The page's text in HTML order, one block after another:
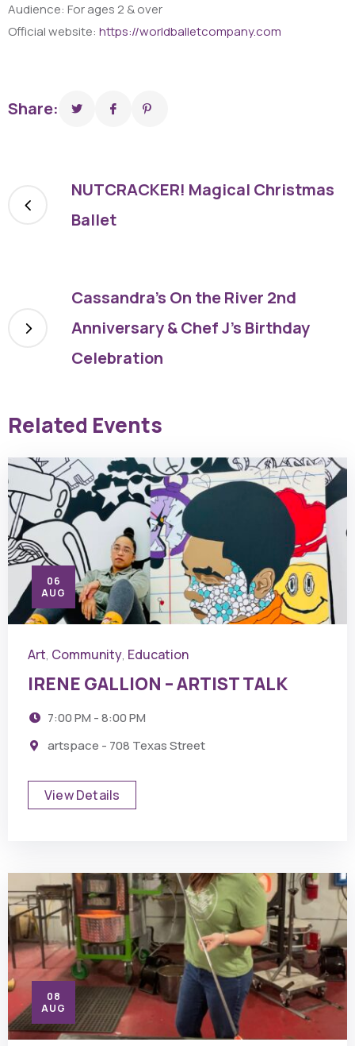
Audience: For ages 2 & over
Official website: https://worldballetcompany.com
Share:
NUTCRACKER! Magical Christmas
Ballet
Cassandra’s On the River 2nd
Anniversary & Chef J’s Birthday
Celebration
Related Events
06
AUG
Art, Community, Education
IRENE GALLION – ARTIST TALK
7:00 PM - 8:00 PM
artspace - 708 Texas Street
View Details
08
AUG